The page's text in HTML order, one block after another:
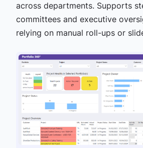
across departments. Supports
committees and executive
relying on manual roll-ups or